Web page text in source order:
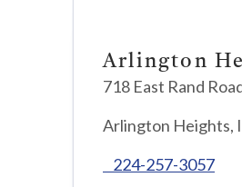
Arlington
718 East Rand
Arlington Heights,
224-257-3057